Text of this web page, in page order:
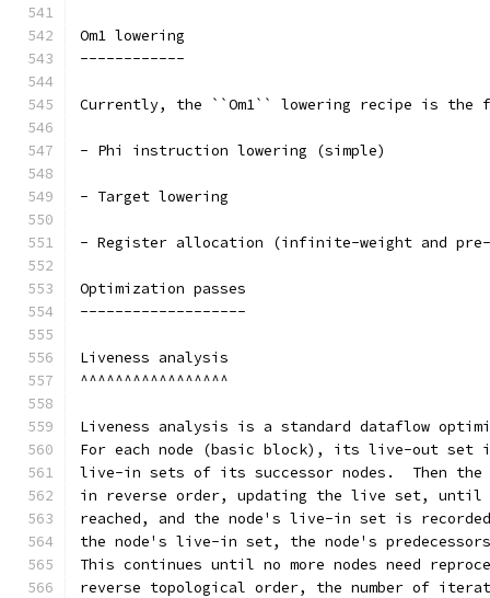
Om1 lowering
------------
Currently, the ``Om1`` lowering recipe is the
- Phi instruction lowering (simple)
- Target lowering
- Register allocation (infinite-weight and
Optimization passes
-------------------
Liveness analysis
^^^^^^^^^^^^^^^^^
Liveness analysis is a standard dataflow
For each node (basic block), its live-out set
live-in sets of its successor nodes.  Then the
in reverse order, updating the live set, until
reached, and the node's live-in set is
the node's live-in set, the node's
This continues until no more nodes need
reverse topological order, the number of